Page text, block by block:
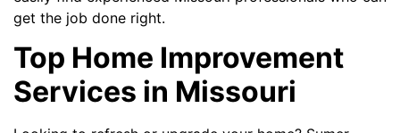
get the job done right.
Top Home Improvement
Services in Missouri